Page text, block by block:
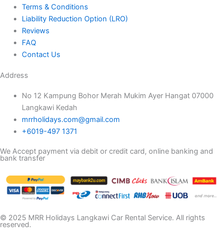
Terms & Conditions
Liability Reduction Option (LRO)
Reviews
FAQ
Contact Us
Address
No 12 Kampung Bohor Merah Mukim Ayer Hangat 07000
Langkawi Kedah
mrrholidays.com@gmail.com
+6019-497 1371
We Accept payment via debit or credit card, online banking and
bank transfer
© 2025 MRR Holidays Langkawi Car Rental Service. All rights
reserved.